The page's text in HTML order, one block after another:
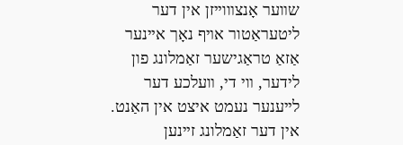
שװער אָנצװוײזן אין דער
ליטעראַטור אױף נאָך אײנער
אַזאַ טראַגישער זאַמלונג פון
לידער, װי די, װעלכע דער
לײענער נעמט איצט אין האַנט.
אין דער זאַמלונג זײנען